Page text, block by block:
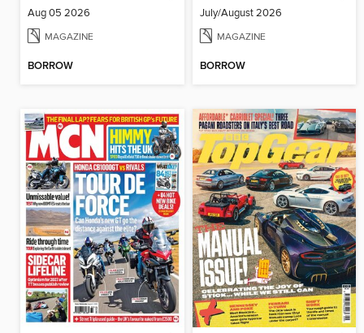
Aug 05 2026
MAGAZINE
BORROW
July/August 2026
MAGAZINE
BORROW